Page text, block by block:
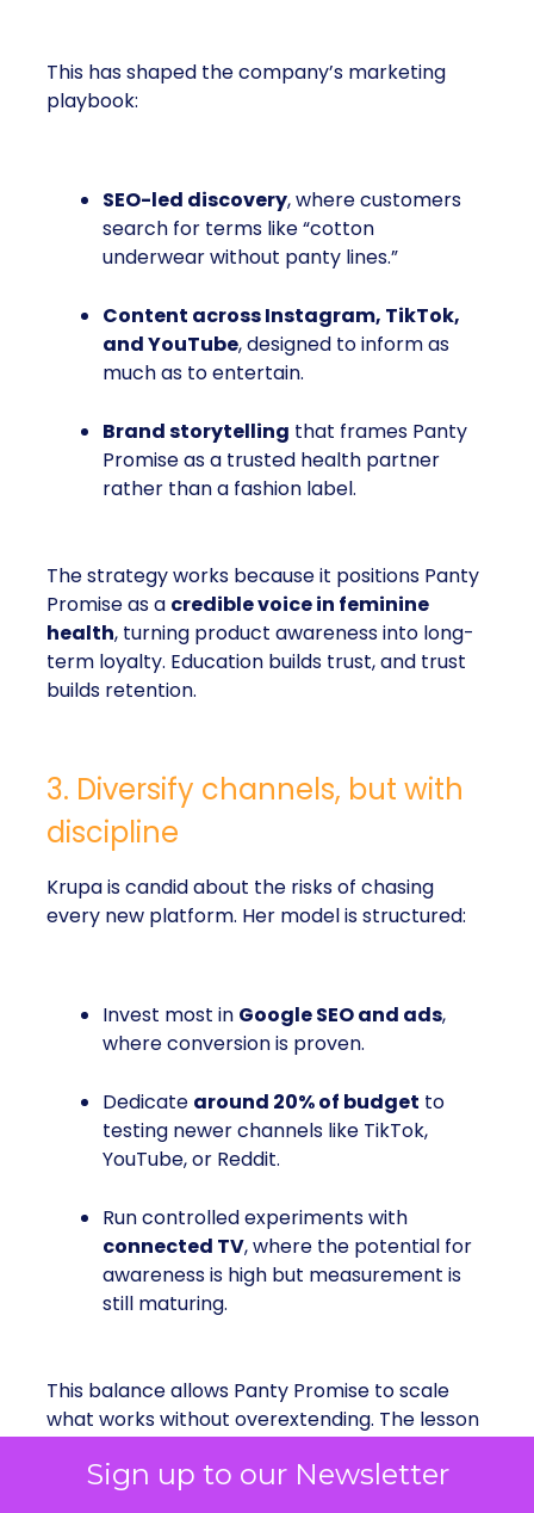
Sign up to our Newsletter
This has shaped the company’s marketing
playbook:
SEO-led discovery, where customers
search for terms like “cotton
underwear without panty lines.”
Content across Instagram, TikTok,
and YouTube, designed to inform as
much as to entertain.
Brand storytelling that frames Panty
Promise as a trusted health partner
rather than a fashion label.
The strategy works because it positions Panty
Promise as a credible voice in feminine
health, turning product awareness into long-
term loyalty. Education builds trust, and trust
builds retention.
3. Diversify channels, but with
discipline
Krupa is candid about the risks of chasing
every new platform. Her model is structured:
Invest most in Google SEO and ads,
where conversion is proven.
Dedicate around 20% of budget to
testing newer channels like TikTok,
YouTube, or Reddit.
Run controlled experiments with
connected TV, where the potential for
awareness is high but measurement is
still maturing.
This balance allows Panty Promise to scale
what works without overextending. The lesson
disciplined, not scattershot. Emerging